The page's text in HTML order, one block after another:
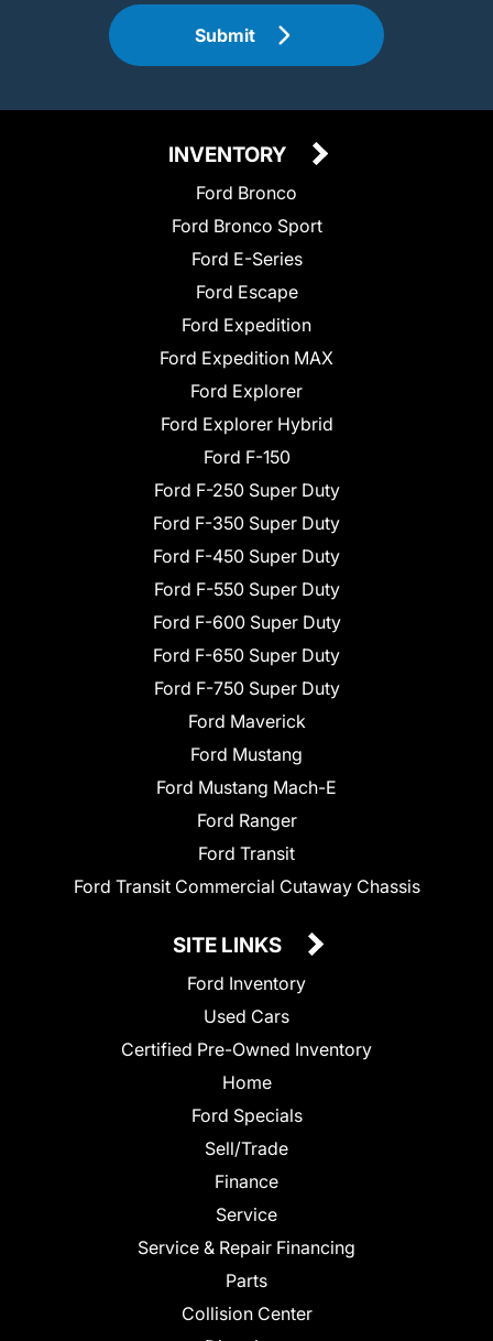
Submit
INVENTORY
Ford Bronco
Ford Bronco Sport
Ford E-Series
Ford Escape
Ford Expedition
Ford Expedition MAX
Ford Explorer
Ford Explorer Hybrid
Ford F-150
Ford F-250 Super Duty
Ford F-350 Super Duty
Ford F-450 Super Duty
Ford F-550 Super Duty
Ford F-600 Super Duty
Ford F-650 Super Duty
Ford F-750 Super Duty
Ford Maverick
Ford Mustang
Ford Mustang Mach-E
Ford Ranger
Ford Transit
Ford Transit Commercial Cutaway Chassis
SITE LINKS
Ford Inventory
Used Cars
Certified Pre-Owned Inventory
Home
Ford Specials
Sell/Trade
Finance
Service
Service & Repair Financing
Parts
Collision Center